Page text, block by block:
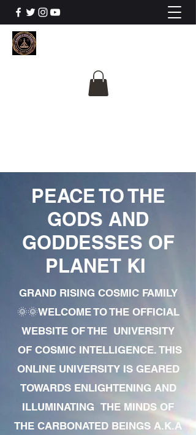
PEACE TO THE
GODS AND
GODDESSES OF
PLANET KI
GRAND RISING COSMIC FAMILY
🌞🌞WELCOME TO THE OFFICIAL
WEBSITE OF THE UNIVERSITY
OF COSMIC INTELLIGENCE. THIS
ONLINE UNIVERSITY IS GEARED
TOWARDS ENLIGHTENING AND
ILLUMINATING THE MINDS OF
THE CARBONATED BEINGS A.K.A